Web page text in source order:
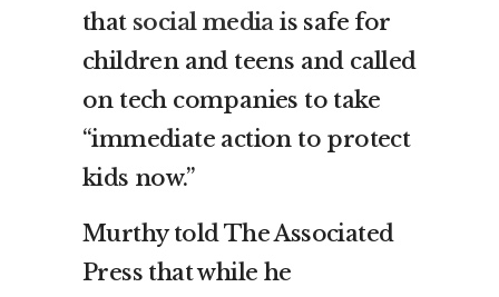
that social mediais safe for
children and teens and called
on tech companies to take
“immediate action to protect
kids now.”
Murthy told The Associated
Press that while he